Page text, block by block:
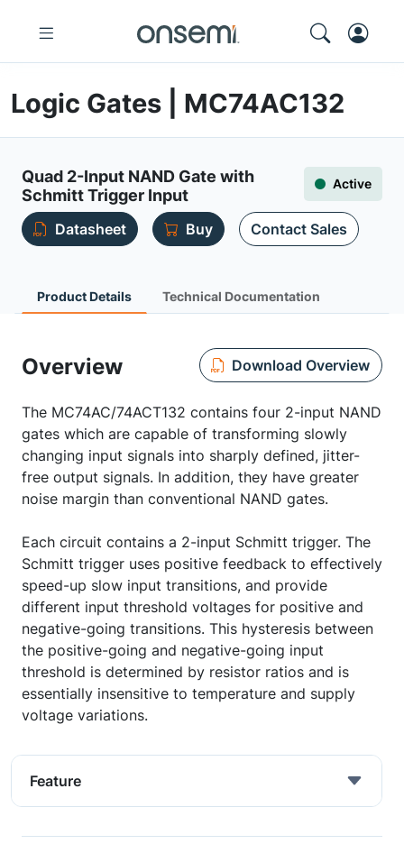
Logic Gates | MC74AC132
Quad 2-Input NAND Gate with
Schmitt Trigger Input
Active
Datasheet Buy Contact Sales
Product Details Technical Documentation
Overview Download Overview
The MC74AC/74ACT132 contains four 2-input NAND
gates which are capable of transforming slowly
changing input signals into sharply defined, jitter-
free output signals. In addition, they have greater
noise margin than conventional NAND gates.
Each circuit contains a 2-input Schmitt trigger. The
Schmitt trigger uses positive feedback to effectively
speed-up slow input transitions, and provide
different input threshold voltages for positive and
negative-going transitions. This hysteresis between
the positive-going and negative-going input
threshold is determined by resistor ratios and is
essentially insensitive to temperature and supply
voltage variations.
Feature